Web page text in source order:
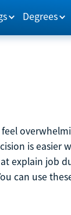
Degrees
feel
is easier
explain job
can use